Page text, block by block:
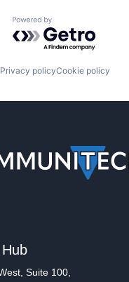
Powered by Getro.com
Privacy policyCookie policy
Suite 100,